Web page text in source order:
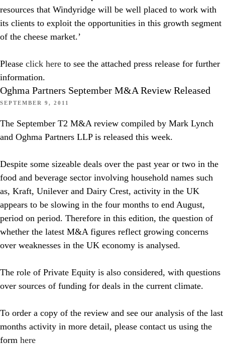
resources that Windyridge will be well placed to work with
its clients to exploit the opportunities in this growth segment
of the cheese market.’
Please click here to see the attached press release for further
information.
Oghma Partners September M&A Review Released
SEPTEMBER 9, 2011
The September T2 M&A review compiled by Mark Lynch
and Oghma Partners LLP is released this week.
Despite some sizeable deals over the past year or two in the
food and beverage sector involving household names such
as, Kraft, Unilever and Dairy Crest, activity in the UK
appears to be slowing in the four months to end August,
period on period. Therefore in this edition, the question of
whether the latest M&A figures reflect growing concerns
over weaknesses in the UK economy is analysed.
The role of Private Equity is also considered, with questions
over sources of funding for deals in the current climate.
To order a copy of the review and see our analysis of the last
months activity in more detail, please contact us using the
form here